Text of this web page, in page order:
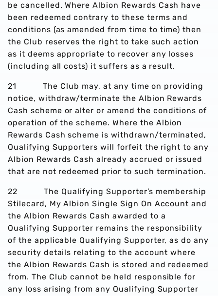
be cancelled. Where Albion Rewards Cash have
been redeemed contrary to these terms and
conditions (as amended from time to time) then
the Club reserves the right to take such action
as it deems appropriate to recover any losses
(including all costs) it suffers as a result.
21 The Club may, at any time on providing
notice, withdraw/terminate the Albion Rewards
Cash scheme or alter or amend the conditions of
operation of the scheme. Where the Albion
Rewards Cash scheme is withdrawn/terminated,
Qualifying Supporters will forfeit the right to any
Albion Rewards Cash already accrued or issued
that are not redeemed prior to such termination.
22 The Qualifying Supporter’s membership
Stilecard, My Albion Single Sign On Account and
the Albion Rewards Cash awarded to a
Qualifying Supporter remains the responsibility
of the applicable Qualifying Supporter, as do any
security details relating to the account where
the Albion Rewards Cash is stored and redeemed
from. The Club cannot be held responsible for
any loss arising from any Qualifying Supporter